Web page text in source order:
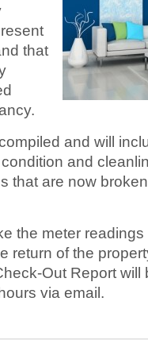
that
and will
and
that are now
the meter
return of the
Out Report will
via email.